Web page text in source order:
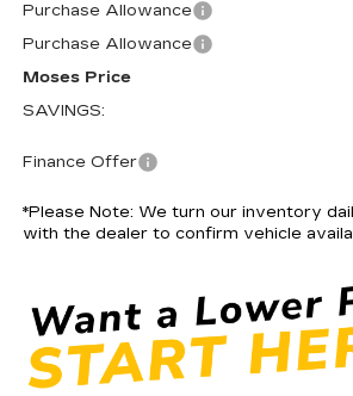
Purchase Allowance
Purchase Allowance
Moses Price
SAVINGS:
Finance Offer
*Please Note: We turn our inventory
with the dealer to confirm vehicle